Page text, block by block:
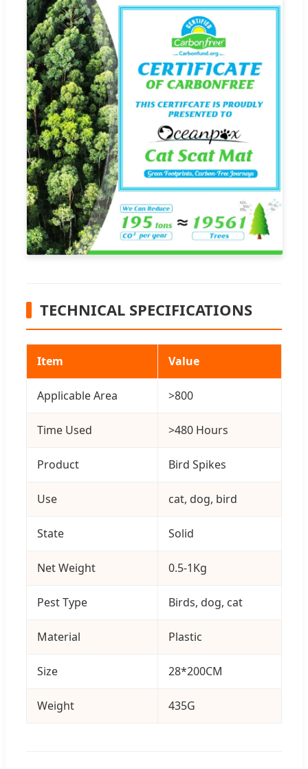
TECHNICAL SPECIFICATIONS
Item Value
Applicable Area >800
Time Used >480 Hours
Product Bird Spikes
Use cat, dog, bird
State Solid
Net Weight 0.5-1Kg
Pest Type Birds, dog, cat
Material Plastic
Size 28*200CM
Weight 435G